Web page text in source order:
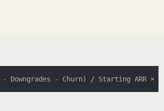
Downgrades - Churn) / Starting ARR ×